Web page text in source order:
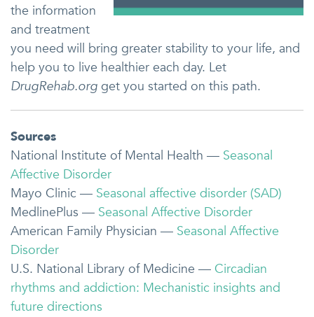
the information
and treatment
you need will bring greater stability to your life, and
help you to live healthier each day. Let
DrugRehab.org get you started on this path.
Sources
National Institute of Mental Health — Seasonal
Affective Disorder
Mayo Clinic — Seasonal affective disorder (SAD)
MedlinePlus — Seasonal Affective Disorder
American Family Physician — Seasonal Affective
Disorder
U.S. National Library of Medicine — Circadian
rhythms and addiction: Mechanistic insights and
future directions